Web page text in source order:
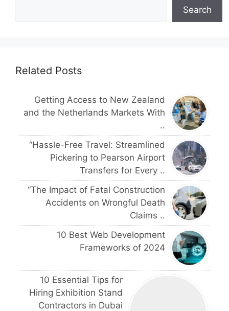
Search
Related Posts
Getting Access to New Zealand
and the Netherlands Markets With
..
“Hassle-Free Travel: Streamlined
Pickering to Pearson Airport
Transfers for Every ..
“The Impact of Fatal Construction
Accidents on Wrongful Death
Claims ..
10 Best Web Development
Frameworks of 2024
10 Essential Tips for
Hiring Exhibition Stand
Contractors in Dubai